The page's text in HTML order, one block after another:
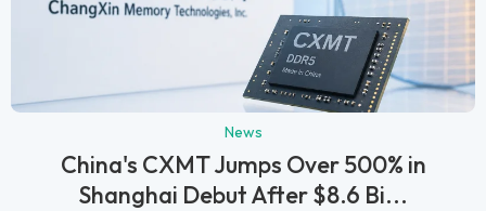
News
China's CXMT Jumps Over 500% in
Shanghai Debut After $8.6 Bi...